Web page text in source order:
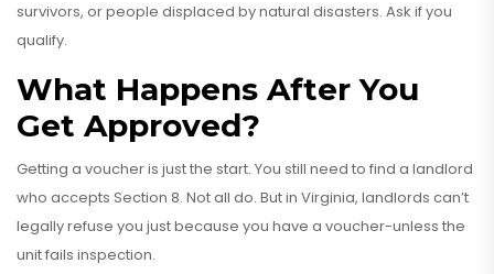
survivors, or people displaced by natural disasters. Ask if you
qualify.
What Happens After You
Get Approved?
Getting a voucher is just the start. You still need to find a landlord
who accepts Section 8. Not all do. But in Virginia, landlords can’t
legally refuse you just because you have a voucher-unless the
unit fails inspection.